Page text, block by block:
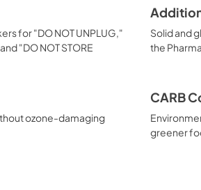
for "DO NOT UNPLUG,"
"DO NOT STORE
Solid and
the
ozone-damaging
CARB
greener